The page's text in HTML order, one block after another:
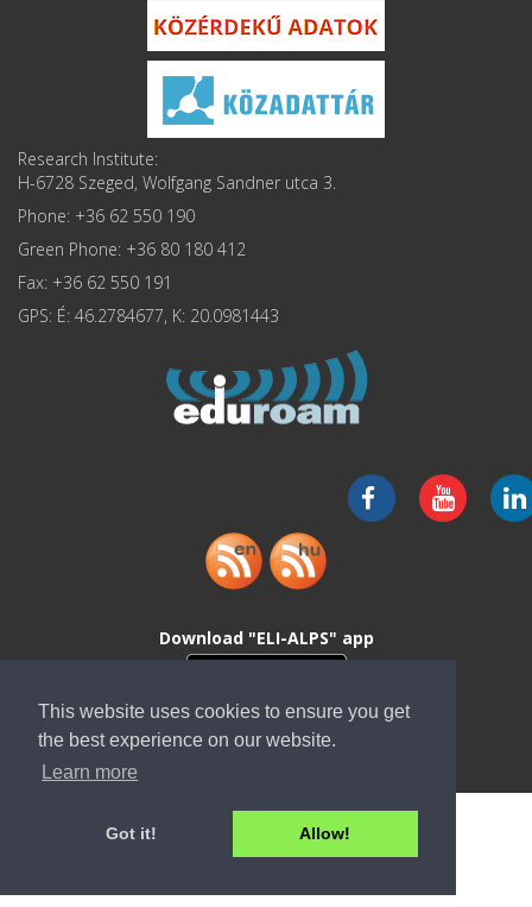
This website uses cookies to ensure you get
the best experience on our website.
Learn more
Got it! Allow!
Research Institute:
H-6728 Szeged, Wolfgang Sandner utca 3.
Phone: +36 62 550 190
Green Phone: +36 80 180 412
Fax: +36 62 550 191
GPS: É: 46.2784677, K: 20.0981443
Download "ELI-ALPS" app